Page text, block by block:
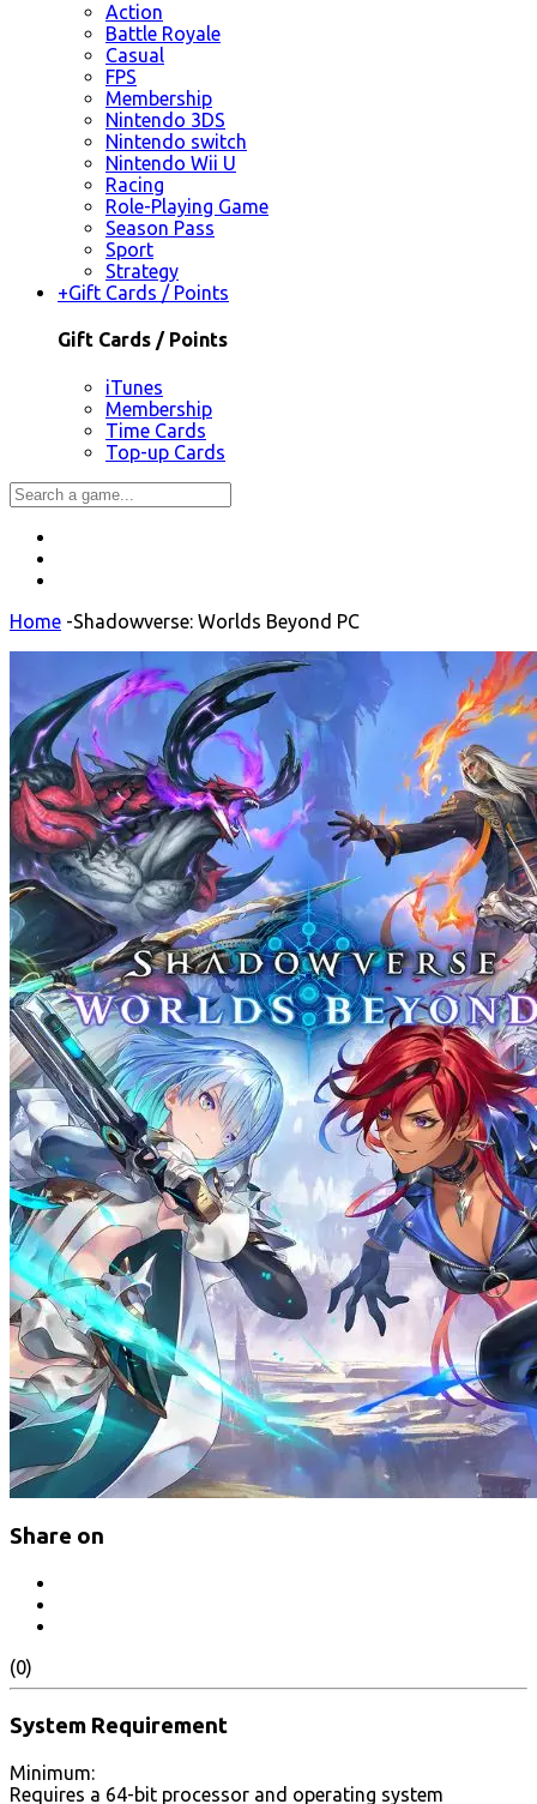
Action
Battle Royale
Casual
FPS
Membership
Nintendo 3DS
Nintendo switch
Nintendo Wii U
Racing
Role-Playing Game
Season Pass
Sport
Strategy
+Gift Cards / Points
Gift Cards / Points
iTunes
Membership
Time Cards
Top-up Cards
Home -Shadowverse: Worlds Beyond PC
Share on
(0)
System Requirement
Minimum:
Requires a 64-bit processor and operating system